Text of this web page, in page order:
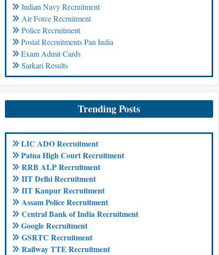
Indian Navy Recruitment
Air Force Recruitment
Police Recruitment
Postal Recruitments Pan India
Exam Admit Cards
Sarkari Results
Trending Posts
LIC ADO Recruitment
Patna High Court Recruitment
RRB ALP Recruitment
IIT Delhi Recruitment
IIT Kanpur Recruitment
Assam Police Recruitment
Central Bank of India Recruitment
Google Recruitment
GSRTC Recruitment
Railway TTE Recruitment